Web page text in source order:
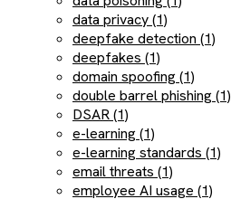
data privacy (1)
deepfake detection (1)
deepfakes (1)
domain spoofing (1)
double barrel phishing (1)
DSAR (1)
e-learning (1)
e-learning standards (1)
email threats (1)
employee AI usage (1)